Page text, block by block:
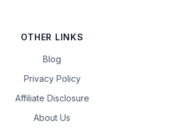
OTHER LINKS
Blog
Privacy Policy
Affiliate Disclosure
About Us